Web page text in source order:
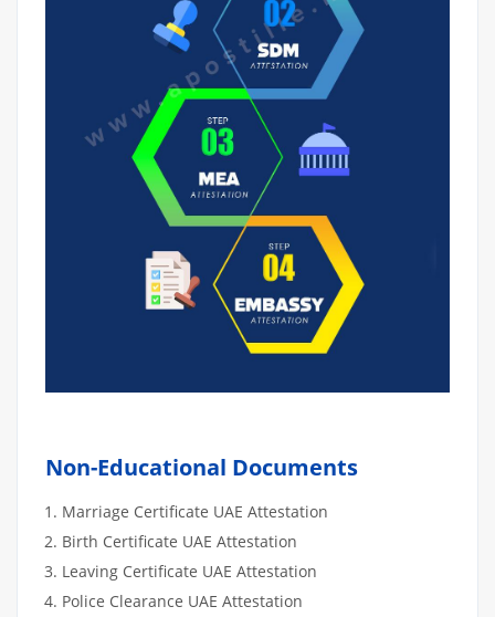
Non-Educational Documents
Marriage Certificate UAE Attestation
Birth Certificate UAE Attestation
Leaving Certificate UAE Attestation
Police Clearance UAE Attestation